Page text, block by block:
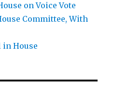
on Voice Vote
Committee, With
in House